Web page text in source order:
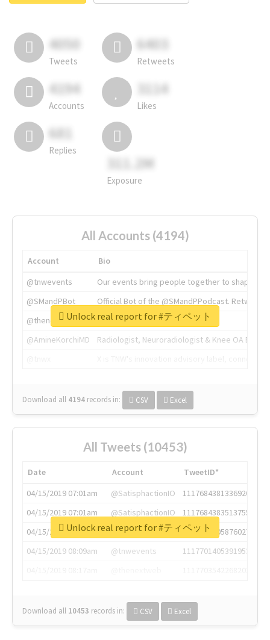
4050
Tweets
6403
Retweets
4194
Accounts
3114
Likes
681
Replies
311.2M
Exposure
All Accounts (4194)
Account
Bio
@tnwevents
Our events bring people together to shape the
@SMandPBot
Official Bot of the @SMandPPodcast.
@thenextweb
The heart of tech.
@AmineKorchiMD
Radiologist, Neuroradiologist & Knee OA
Download all 4194 records in: CSV Excel
Unlock real report for #ティペット
All Tweets (10453)
Date Account
TweetID*
04/15/2019 07:01am
@SatisphactionIO
1117684381336920064
04/15/2019 07:01am
@SatisphactionIO
1117684383513755649
04/15/2019 07:03am
@annaercilla
1117684805876027392
04/15/2019 08:09am
@tnwevents
1117701405391953920
Download all 10453 records in: CSV Excel
Unlock real report for #ティペット